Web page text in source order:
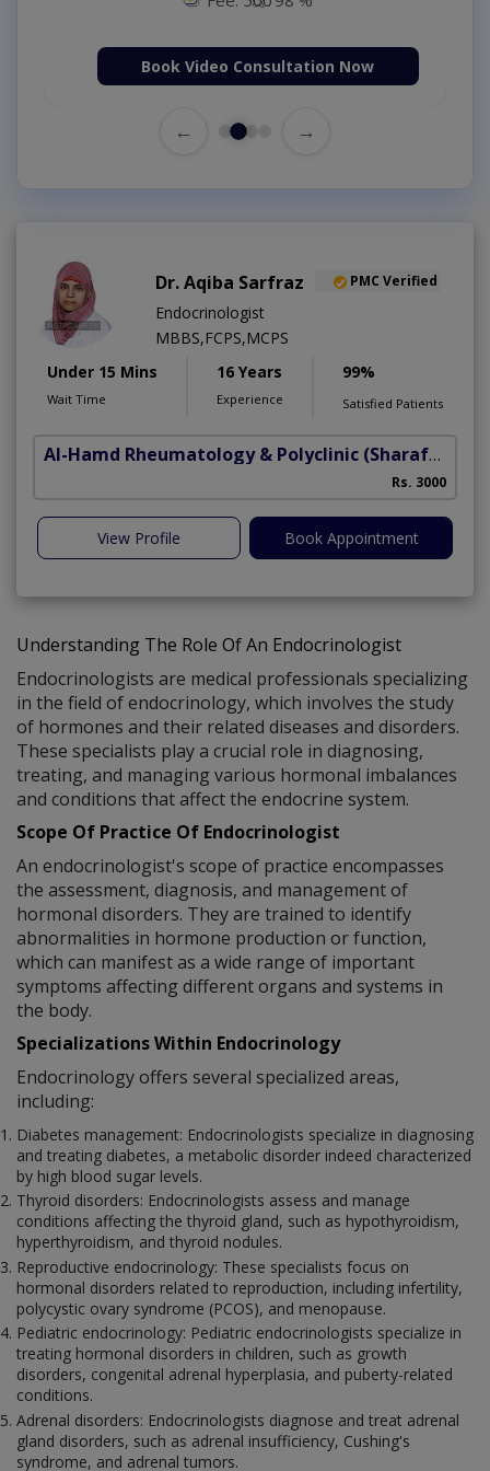
Book Video Consultation Now
← →
Dr. Aqiba Sarfraz PMC Verified
Endocrinologist
MBBS,FCPS,MCPS
Under 15 Mins
Wait Time
16 Years
Experience
99%
Satisfied Patients
Al-Hamd Rheumatology & Polyclinic (Sharafabad)
Rs. 3000
View Profile Book Appointment
Understanding The Role Of An Endocrinologist
Endocrinologists are medical professionals specializing
in the field of endocrinology, which involves the study
of hormones and their related diseases and disorders.
These specialists play a crucial role in diagnosing,
treating, and managing various hormonal imbalances
and conditions that affect the endocrine system.
Scope Of Practice Of Endocrinologist
An endocrinologist's scope of practice encompasses
the assessment, diagnosis, and management of
hormonal disorders. They are trained to identify
abnormalities in hormone production or function,
which can manifest as a wide range of important
symptoms affecting different organs and systems in
the body.
Specializations Within Endocrinology
Endocrinology offers several specialized areas,
including:
Diabetes management: Endocrinologists specialize in diagnosing
and treating diabetes, a metabolic disorder indeed characterized
by high blood sugar levels.
Thyroid disorders: Endocrinologists assess and manage
conditions affecting the thyroid gland, such as hypothyroidism,
hyperthyroidism, and thyroid nodules.
Reproductive endocrinology: These specialists focus on
hormonal disorders related to reproduction, including infertility,
polycystic ovary syndrome (PCOS), and menopause.
Pediatric endocrinology: Pediatric endocrinologists specialize in
treating hormonal disorders in children, such as growth
disorders, congenital adrenal hyperplasia, and puberty-related
conditions.
Adrenal disorders: Endocrinologists diagnose and treat adrenal
gland disorders, such as adrenal insufficiency, Cushing's
syndrome, and adrenal tumors.